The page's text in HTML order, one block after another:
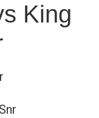
King